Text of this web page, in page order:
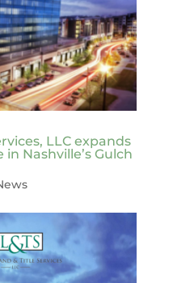
LLC expands
Nashville’s Gulch